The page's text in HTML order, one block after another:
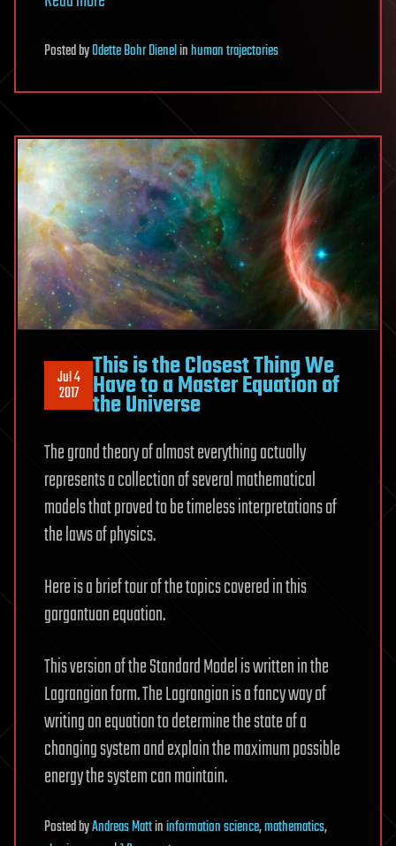
PostedbyOdette Bohr Dienelinhuman trajectories
Jul 4
2017
This is the Closest Thing We
Have to a Master Equation of
the Universe
The grand theory of almost everything actually
represents a collection of several mathematical
models that proved to be timeless interpretations of
the laws of physics.
Here is a brief tour of the topics covered in this
gargantuan equation.
This version of the Standard Model is written in the
Lagrangian form. The Lagrangian is a fancy way of
writing an equation to determine the state of a
changing system and explain the maximum possible
energy the system can maintain.
PostedbyAndreas Mattininformation science,mathematics,